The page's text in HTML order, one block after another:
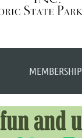
MEMBERSHIP
≡